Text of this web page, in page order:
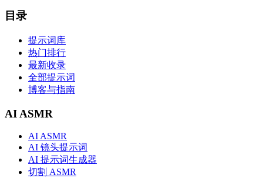
目录
提示词库
热门排行
最新收录
全部提示词
博客与指南
AI ASMR
AI ASMR
AI 镜头提示词
AI 提示词生成器
切割 ASMR